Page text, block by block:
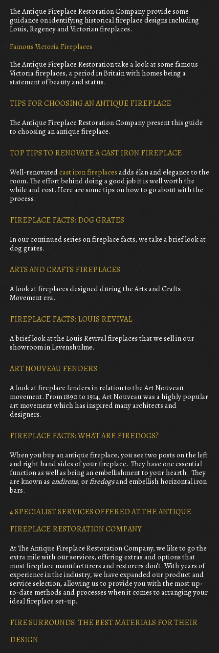
The Antique Fireplace Restoration Company provide some
guidance on identifying historical fireplace designs including
Louis, Regency and Victorian fireplaces.
Famous Victoria Fireplaces
The Antique Fireplace Restoration take a look at some famous
Victoria fireplaces, a period in Britain with homes being a
statement of beauty and status.
TIPS FOR CHOOSING AN ANTIQUE FIREPLACE
The Antique Fireplace Restoration Company present this guide
to choosing an antique fireplace.
TOP TIPS TO RENOVATE A CAST IRON FIREPLACE
Well-renovatedcast iron fireplaces adds élan and elegance to the
room. The effort behind doing a good job it is well worth the
while and cost. Here are some tips on how to go about with the
process.
FIREPLACE FACTS: DOG GRATES
In our continued series on fireplace facts, we take a brief look at
dog grates.
ARTS AND CRAFTS FIREPLACES
A look at fireplaces designed during the Arts and Crafts
Movement era.
FIREPLACE FACTS: LOUIS REVIVAL
A brief look at the Louis Revival fireplaces that we sell in our
showroom in Levenshulme.
ART NOUVEAU FENDERS
A look at fireplace fenders in relation to the Art Nouveau
movement. From 1890 to 1914, Art Nouveau was a highly popular
art movement which has inspired many architects and
designers.
FIREPLACE FACTS: WHAT ARE FIREDOGS?
When you buy an antique fireplace, you see two posts on the left
and right hand sides of your fireplace. They have one essential
function as well as being an embellishment to your hearth. They
are known as andirons, orfiredogsand embellish horizontal iron
bars.
4 SPECIALIST SERVICES OFFERED AT THE ANTIQUE
FIREPLACE RESTORATION COMPANY
At The Antique Fireplace Restoration Company, we like to go the
extra mile with our services, offering extras and options that
most fireplace manufacturers and restorers don’t. With years of
experience in the industry, we have expanded our product and
service selection, allowing us to provide you with the most up-
to-date methods and processes when it comes to arranging your
ideal fireplace set-up.
FIRE SURROUNDS: THE BEST MATERIALS FOR THEIR
DESIGN